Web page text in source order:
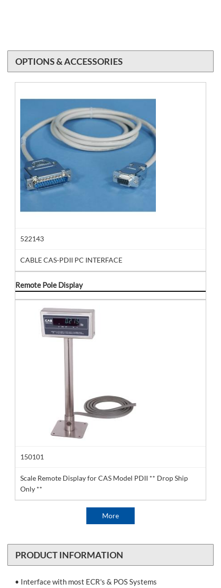
OPTIONS & ACCESSORIES
522143
CABLE CAS-PDII PC INTERFACE
Remote Pole Display
150101
Scale Remote Display for CAS Model PDII ** Drop Ship
Only **
More
PRODUCT INFORMATION
• Interface with most ECR's & POS Systems